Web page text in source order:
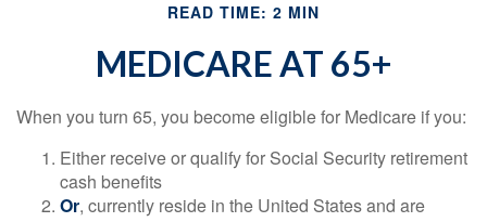
READ TIME: 2 MIN
MEDICARE AT 65+
When you turn 65, you become eligible for Medicare if you:
Either receive or qualify for Social Security retirement
cash benefits
Or, currently reside in the United States and are